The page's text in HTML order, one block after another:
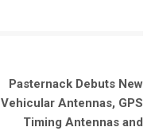
Pasternack Debuts New
Vehicular Antennas, GPS
Timing Antennas and